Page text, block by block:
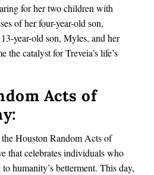
for her two children with
of her four-year-old son,
year-old son, Myles, and her
the catalyst for Treveia’s life’s
Acts of
Houston Random Acts of
that celebrates individuals who
humanity’s betterment. This day,